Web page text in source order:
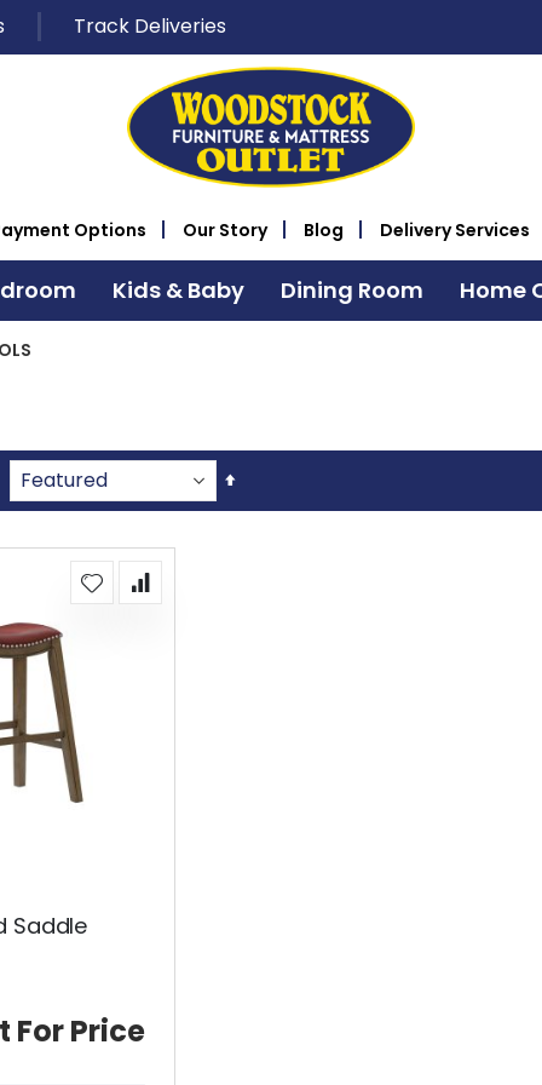
Track Deliveries
Options Our Story Blog Delivery Services
Kids & Baby Dining Room Home
Set
Descending
Saddle
For Price